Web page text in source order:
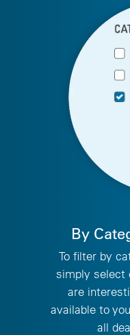
By
To filter by
simply select
are
available to
all